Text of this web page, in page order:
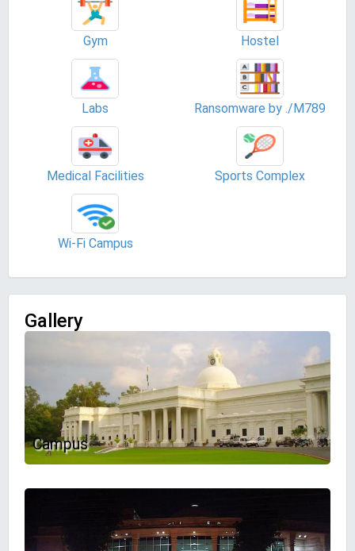
Gym Hostel
Labs Ransomware by ./M789
Medical Facilities Sports Complex
Wi-Fi Campus
Gallery
Campus